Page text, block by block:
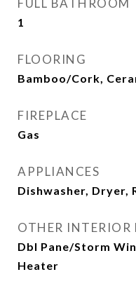
FULL BATHROOM
1
FLOORING
Bamboo/Cork,
FIREPLACE
Gas
APPLIANCES
Dishwasher, Dryer,
OTHER INTERIOR
Dbl Pane/Storm
Heater